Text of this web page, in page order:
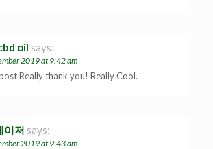
oil says:
2019 at 9:42 am
thank you! Really Cool.
이저 says:
2019 at 9:43 am